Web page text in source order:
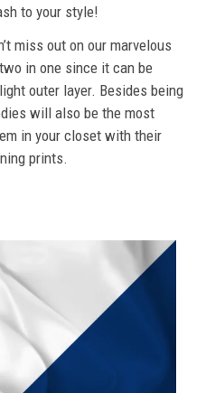
to your style!
miss out on our marvelous
in one since it can be
outer layer. Besides being
will also be the most
in your closet with their
prints.